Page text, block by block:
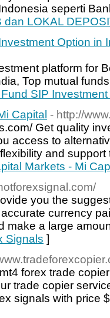
seperti
dan LOKAL
Option in
platform for
Top mutual
SIP
Capital - http://
Get quality
access to
and
Markets - Mi
you the
currency
make a large
Signals ]
forex trade
trade copier
signals with price